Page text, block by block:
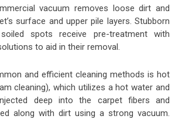
vacuum removes loose dirt and
surface and upper pile layers. Stubborn
spots receive pre-treatment with
to aid in their removal.
and efficient cleaning methods is hot
cleaning), which utilizes a hot water and
deep into the carpet fibers and
along with dirt using a strong vacuum.